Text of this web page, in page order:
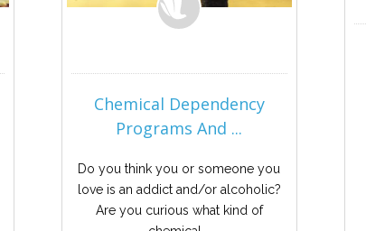
Chemical Dependency
Programs And ...
Do you think you or someone you
love is an addict and/or alcoholic?
Are you curious what kind of